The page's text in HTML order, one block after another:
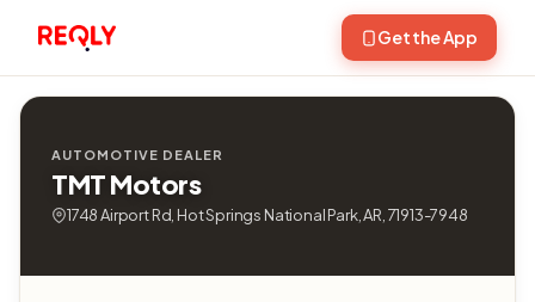
Get the App
AUTOMOTIVE DEALER
TMT Motors
1748 Airport Rd, Hot Springs National Park, AR, 71913-7948